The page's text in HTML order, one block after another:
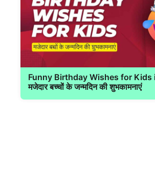
Funny Birthday Wishes for Kids
मजेदार बच्चों के जन्मदिन की शुभकामनाएं